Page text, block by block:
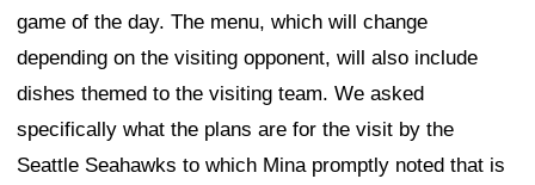
game of the day. The menu, which will change
depending on the visiting opponent, will also include
dishes themed to the visiting team. We asked
specifically what the plans are for the visit by the
Seattle Seahawks to which Mina promptly noted that is